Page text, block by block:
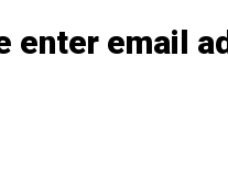
option(s)
enter email